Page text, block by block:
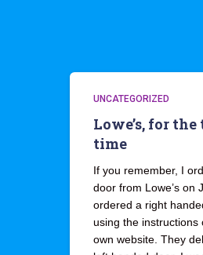
UNCATEGORIZED
Lowe’s, for
time
If you remember, I
door from Lowe’s on
ordered a right
using the instructions
own website. They